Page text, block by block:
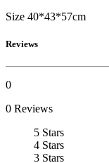
Size 40*43*57cm
Reviews
0
0 Reviews
5 Stars
4 Stars
3 Stars